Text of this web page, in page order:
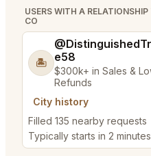
USERS WITH A
CO
🏝️
e58
$300k+ in Sales &
Refunds
City history
Filled 135 nearby requests
Typically starts in 2 minutes